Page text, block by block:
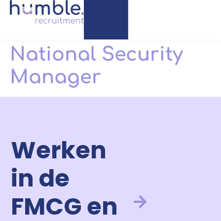
National Security
Manager
Werken
in de
FMCG en